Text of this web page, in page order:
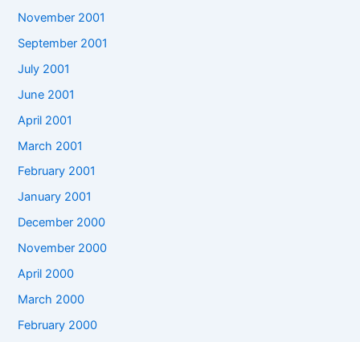
November 2001
September 2001
July 2001
June 2001
April 2001
March 2001
February 2001
January 2001
December 2000
November 2000
April 2000
March 2000
February 2000